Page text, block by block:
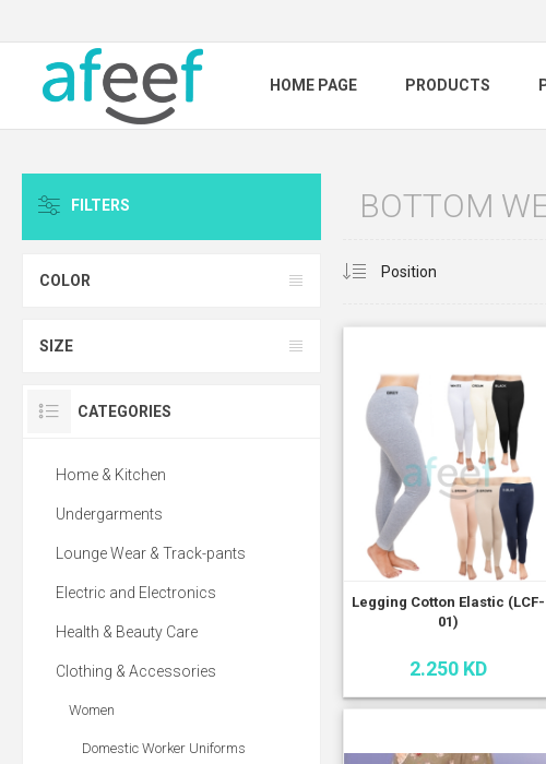
HOME PAGE PRODUCTS
BOTTOM
Legging Cotton Elastic (LCF-
01)
2.250 KD
FILTERS
COLOR
SIZE
CATEGORIES
Home & Kitchen
Undergarments
Lounge Wear & Track-pants
Electric and Electronics
Health & Beauty Care
Clothing & Accessories
Women
Domestic Worker Uniforms